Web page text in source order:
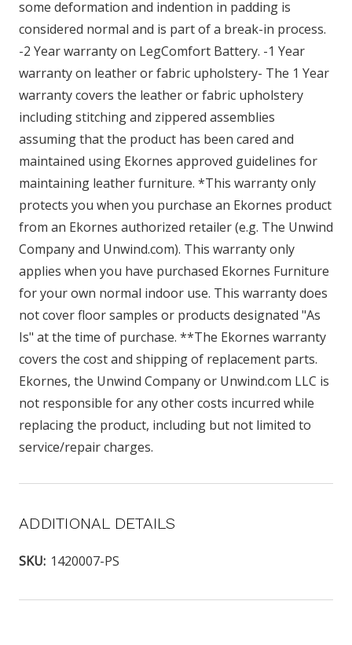
some deformation and indention in padding is
considered normal and is part of a break-in process.
-2 Year warranty on LegComfort Battery. -1 Year
warranty on leather or fabric upholstery- The 1 Year
warranty covers the leather or fabric upholstery
including stitching and zippered assemblies
assuming that the product has been cared and
maintained using Ekornes approved guidelines for
maintaining leather furniture. *This warranty only
protects you when you purchase an Ekornes product
from an Ekornes authorized retailer (e.g. The Unwind
Company and Unwind.com). This warranty only
applies when you have purchased Ekornes Furniture
for your own normal indoor use. This warranty does
not cover floor samples or products designated "As
Is" at the time of purchase. **The Ekornes warranty
covers the cost and shipping of replacement parts.
Ekornes, the Unwind Company or Unwind.com LLC is
not responsible for any other costs incurred while
replacing the product, including but not limited to
service/repair charges.
ADDITIONAL DETAILS
SKU: 1420007-PS